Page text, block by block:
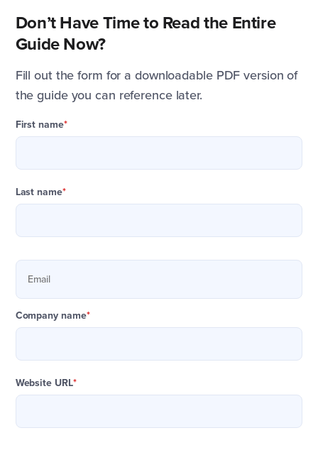
Don’t Have Time to Read the Entire
Guide Now?
Fill out the form for a downloadable PDF version of
the guide you can reference later.
First name*
Last name*
Company name*
Website URL*